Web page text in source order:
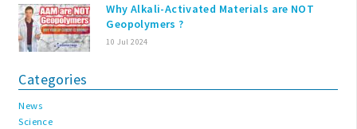
Why Alkali-Activated Materials are NOT
Geopolymers ?
10 Jul 2024
Categories
News
Science